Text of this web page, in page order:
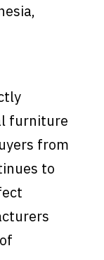
furniture
from
to